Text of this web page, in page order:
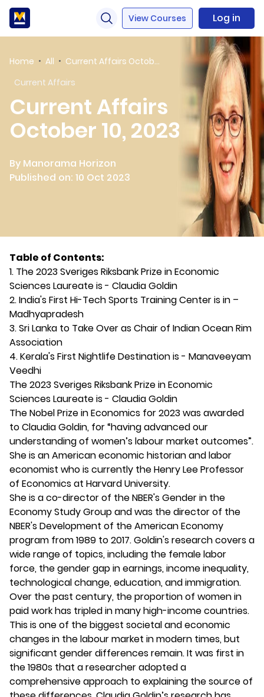
View Courses Log in
Home All
Current Affairs October 10, 2023
Current Affairs
Current Affairs
October 10, 2023
By Manorama Horizon
Published on: 10 Oct 2023
Table of Contents:
1. The 2023 Sveriges Riksbank Prize in Economic
Sciences Laureate is - Claudia Goldin
2. India's First Hi-Tech Sports Training Center is in –
Madhyapradesh
3. Sri Lanka to Take Over as Chair of Indian Ocean Rim
Association
4. Kerala's First Nightlife Destination is - Manaveeyam
Veedhi
The 2023 Sveriges Riksbank Prize in Economic
Sciences Laureate is - Claudia Goldin
The Nobel Prize in Economics for 2023 was awarded
to Claudia Goldin, for “having advanced our
understanding of women’s labour market outcomes”.
She is an American economic historian and labor
economist who is currently the Henry Lee Professor
of Economics at Harvard University.
She is a co-director of the NBER's Gender in the
Economy Study Group and was the director of the
NBER's Development of the American Economy
program from 1989 to 2017. Goldin's research covers a
wide range of topics, including the female labor
force, the gender gap in earnings, income inequality,
technological change, education, and immigration.
Over the past century, the proportion of women in
paid work has tripled in many high-income countries.
This is one of the biggest societal and economic
changes in the labour market in modern times, but
significant gender differences remain. It was first in
the 1980s that a researcher adopted a
comprehensive approach to explaining the source of